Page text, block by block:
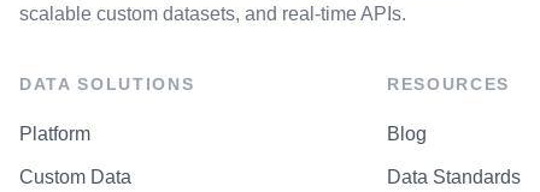
scalable custom datasets, and real-time APIs.
DATA SOLUTIONS
Platform
Custom Data
RESOURCES
Blog
Data Standards